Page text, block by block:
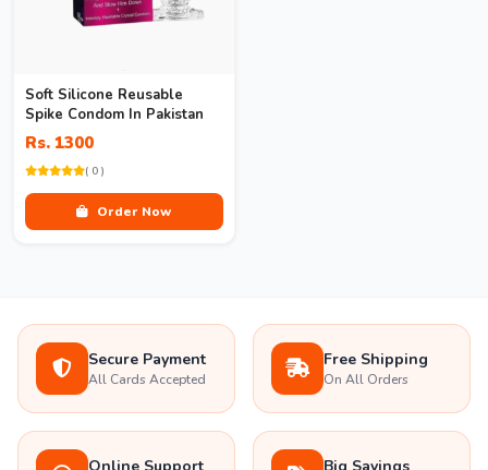
Soft Silicone Reusable
Spike Condom In Pakistan
Rs. 1300
( 0 )
Order Now
Secure Payment
All Cards Accepted
Free Shipping
On All Orders